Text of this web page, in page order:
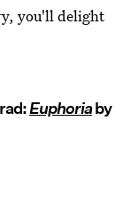
you'll delight
Euphoriaby